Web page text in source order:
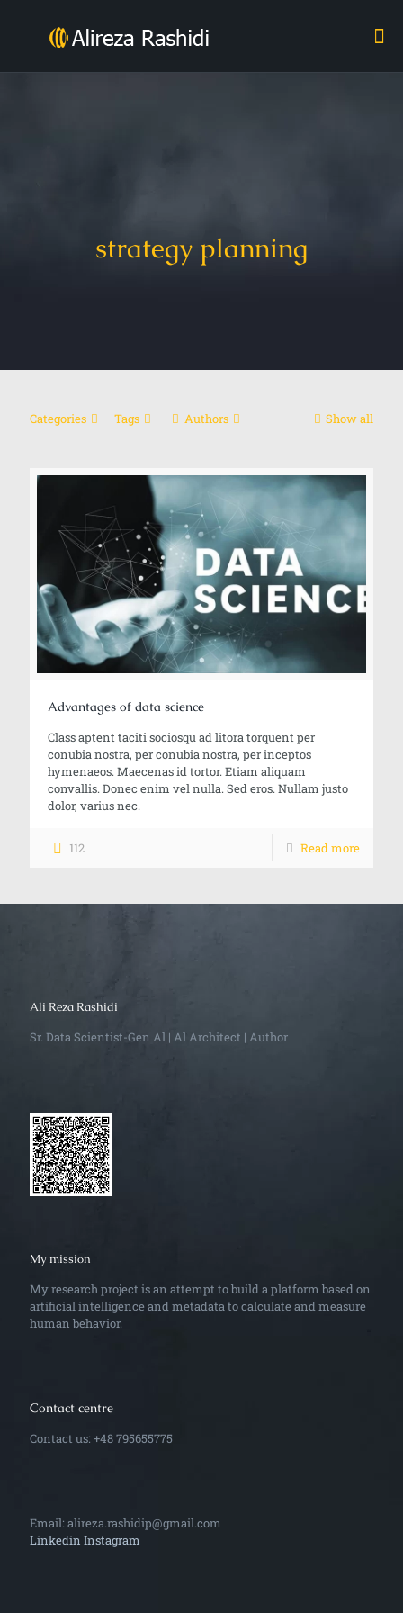
strategy planning
Categories Tags Authors Show all
Advantages of data science
Class aptent taciti sociosqu ad litora torquent per
conubia nostra, per conubia nostra, per inceptos
hymenaeos. Maecenas id tortor. Etiam aliquam
convallis. Donec enim vel nulla. Sed eros. Nullam justo
dolor, varius nec.
112 Read more
Ali Reza Rashidi
Sr. Data Scientist-Gen Al | Al Architect | Author
My mission
My research project is an attempt to build a platform based on
artificial intelligence and metadata to calculate and measure
human behavior.
Contact centre
Contact us: +48 795655775
Email: alireza.rashidip@gmail.com
Linkedin Instagram